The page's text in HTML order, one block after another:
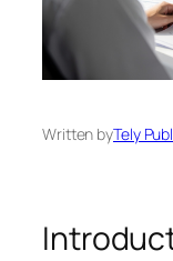
Written byTely